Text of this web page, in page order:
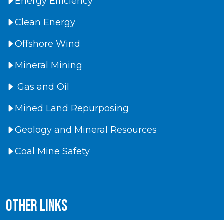
Clean Energy
Offshore Wind
Mineral Mining
Gas and Oil
Mined Land Repurposing
Geology and Mineral Resources
Coal Mine Safety
Other Links